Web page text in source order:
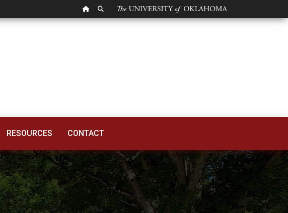
OU HOMEPAGE
SEARCH OU
RESOURCES CONTACT